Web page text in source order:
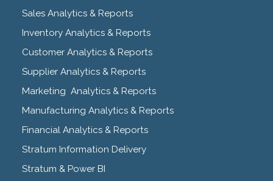
Sales Analytics & Reports
Inventory Analytics & Reports
Customer Analytics & Reports
Supplier Analytics & Reports
Marketing Analytics & Reports
Manufacturing Analytics & Reports
Financial Analytics & Reports
Stratum Information Delivery
Stratum & Power BI